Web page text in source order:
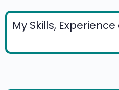
My Skills,